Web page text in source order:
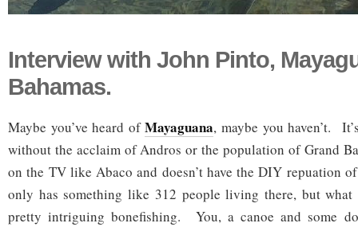
Interview with John Pinto,
Bahamas.
Maybe you’ve heard ofMayaguana, maybe you haven’t.
without the acclaim of Andros or the population of Grand
on the TV like Abaco and doesn’t have the DIY repuation
only has something like 312 people living there, but what
pretty intriguing bonefishing. You, a canoe and some